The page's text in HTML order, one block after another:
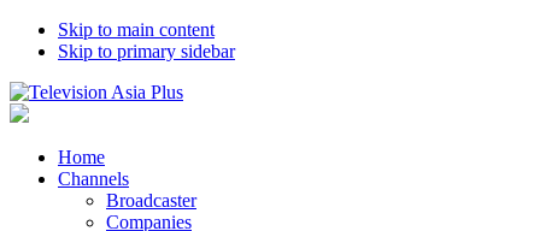
Skip to main content
Skip to primary sidebar
Home
Channels
Broadcaster
Companies